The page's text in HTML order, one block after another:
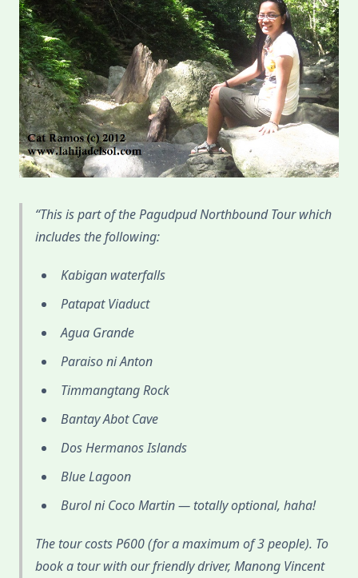
This is part of the Pagudpud Northbound Tour which
includes the following:
Kabigan waterfalls
Patapat Viaduct
Agua Grande
Paraiso ni Anton
Timmangtang Rock
Bantay Abot Cave
Dos Hermanos Islands
Blue Lagoon
Burol ni Coco Martin — totally optional, haha!
The tour costs P600 (for a maximum of 3 people). To
book a tour with our friendly driver, Manong Vincent